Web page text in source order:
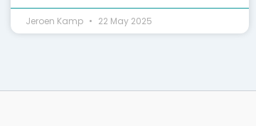
Jeroen Kamp 22 May 2025